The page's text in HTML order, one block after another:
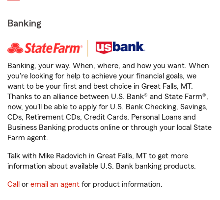
Banking
Banking, your way. When, where, and how you want. When
you're looking for help to achieve your financial goals, we
want to be your first and best choice in Great Falls, MT.
Thanks to an alliance between U.S. Bank® and State Farm®,
now, you'll be able to apply for U.S. Bank Checking, Savings,
CDs, Retirement CDs, Credit Cards, Personal Loans and
Business Banking products online or through your local State
Farm agent.
Talk with Mike Radovich in Great Falls, MT to get more
information about available U.S. Bank banking products.
Call or email an agent for product information.